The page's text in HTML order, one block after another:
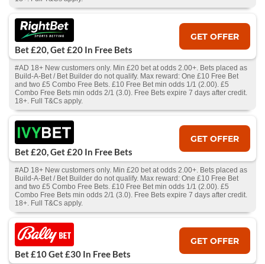
Bet £20, Get £20 In Free Bets
GET OFFER
#AD 18+ New customers only. Min £20 bet at odds 2.00+. Bets placed as
Build-A-Bet / Bet Builder do not qualify. Max reward: One £10 Free Bet
and two £5 Combo Free Bets. £10 Free Bet min odds 1/1 (2.00). £5
Combo Free Bets min odds 2/1 (3.0). Free Bets expire 7 days after credit.
18+. Full T&Cs apply.
Bet £20, Get £20 In Free Bets
GET OFFER
#AD 18+ New customers only. Min £20 bet at odds 2.00+. Bets placed as
Build-A-Bet / Bet Builder do not qualify. Max reward: One £10 Free Bet
and two £5 Combo Free Bets. £10 Free Bet min odds 1/1 (2.00). £5
Combo Free Bets min odds 2/1 (3.0). Free Bets expire 7 days after credit.
18+. Full T&Cs apply.
Bet £10 Get £30 In Free Bets
GET OFFER